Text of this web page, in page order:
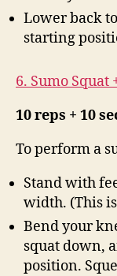
Lower back
starting
6. Sumo Squat
10 reps + 10
To perform a
Stand with
width. (This
Bend your
squat down,
position.